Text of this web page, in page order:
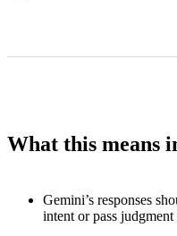
What this means
Gemini’s responses
intent or pass